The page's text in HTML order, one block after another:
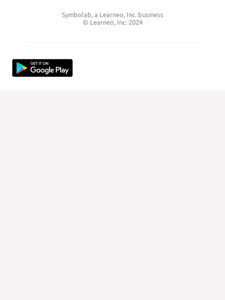
Symbolab, a Learneo, Inc. business
© Learneo, Inc. 2024